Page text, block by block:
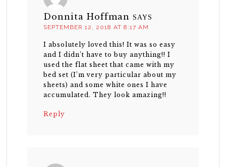
Donnita Hoffman SAYS
SEPTEMBER 12, 2018 AT 8:17 AM
I absolutely loved this! It was so easy
and I didn’t have to buy anything!! I
used the flat sheet that came with my
bed set (I’m very particular about my
sheets) and some white ones I have
accumulated. They look amazing!!
Reply